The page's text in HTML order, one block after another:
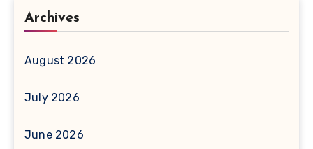
Archives
August 2026
July 2026
June 2026